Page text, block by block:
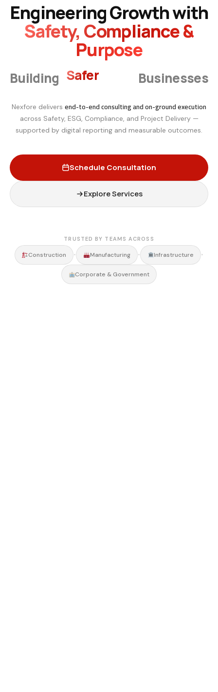
Engineering Growth with
Safety, Compliance &
Purpose
Building Smarter Businesses
Nexfore delivers end-to-end consulting and on-ground execution
across Safety, ESG, Compliance, and Project Delivery —
supported by digital reporting and measurable outcomes.
Schedule Consultation
Explore Services
TRUSTED BY TEAMS ACROSS
Construction • Manufacturing • Infrastructure •
Corporate & Government